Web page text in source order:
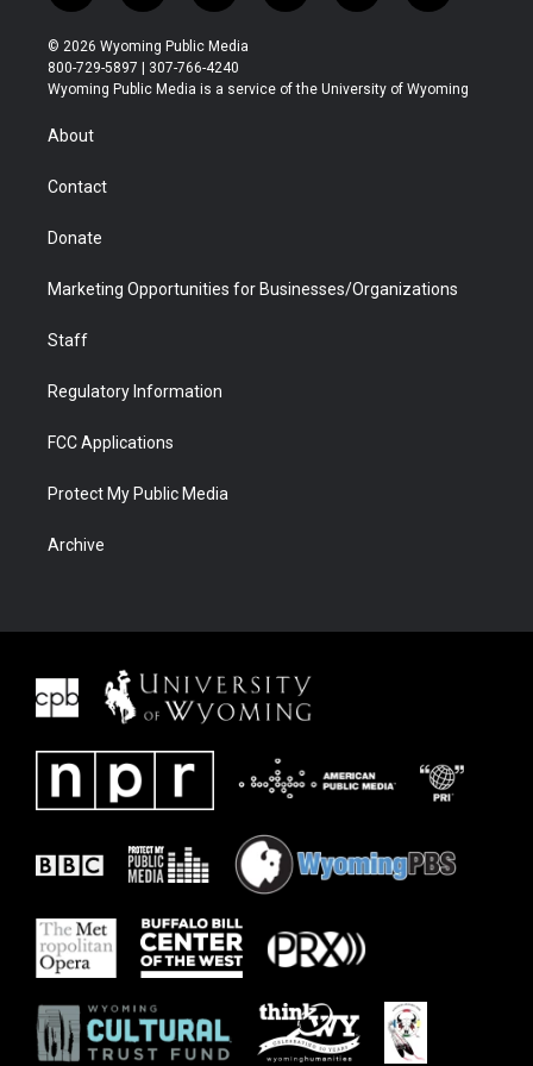
w
i
t
t
r
n
s
t
a
o
u
t
u
l
b
a
b
i
e
© 2026 Wyoming Public Media
800-729-5897 | 307-766-4240
Wyoming Public Media is a service of the University of Wyoming
About
Contact
Donate
Marketing Opportunities for Businesses/Organizations
Staff
Regulatory Information
FCC Applications
Protect My Public Media
Archive